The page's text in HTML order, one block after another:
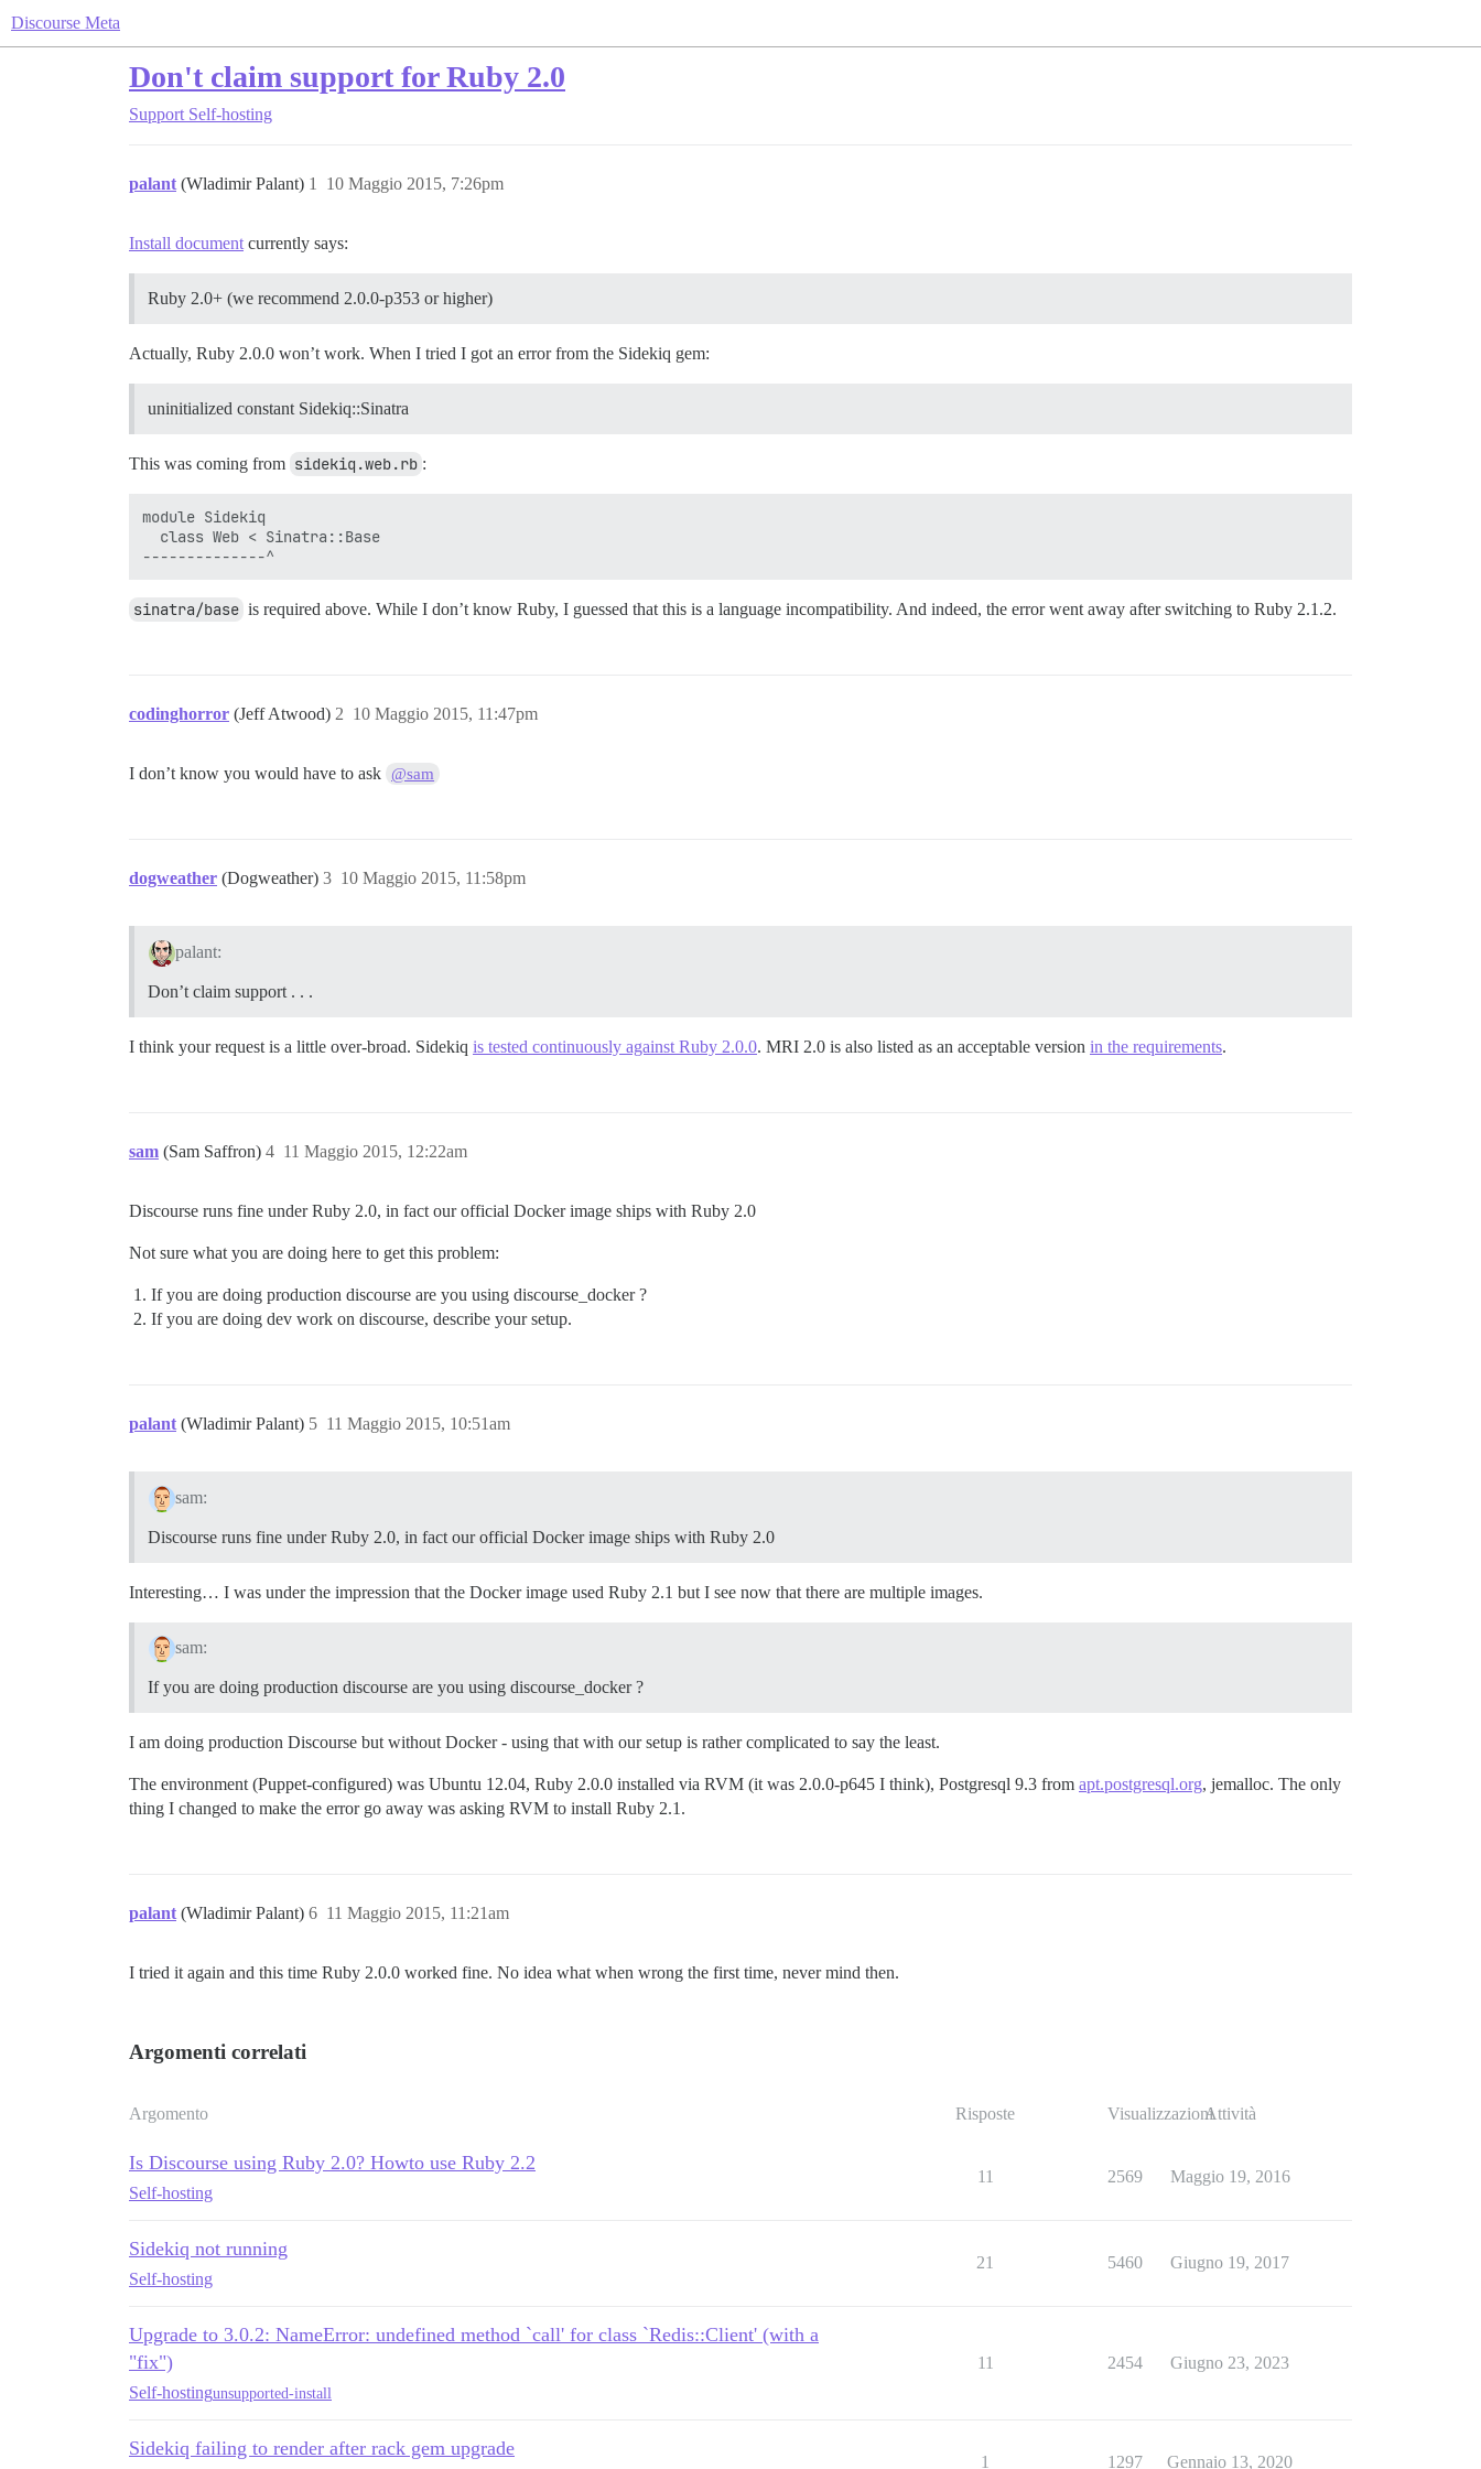
Discourse Meta
Don't claim support for Ruby 2.0
Support Self-hosting
palant (Wladimir Palant) 10 Maggio 2015, 7:26pm
1
Install document currently says:
Ruby 2.0+ (we recommend 2.0.0-p353 or higher)
Actually, Ruby 2.0.0 won’t work. When I tried I got an error from the Sidekiq gem:
uninitialized constant Sidekiq::Sinatra
This was coming from sidekiq.web.rb :
module Sidekiq
  class Web < Sinatra::Base
sinatra/base is required above. While I don’t know Ruby, I guessed that this is a language incompatibility. And indeed, the error went away after switching to Ruby 2.1.2.
codinghorror (Jeff Atwood) 10 Maggio 2015, 11:47pm
2
I don’t know you would have to ask @sam
dogweather (Dogweather) 10 Maggio 2015, 11:58pm
3
palant:
Don’t claim support . . .
I think your request is a little over-broad. Sidekiq is tested continuously against Ruby 2.0.0. MRI 2.0 is also listed as an acceptable version in the requirements.
sam (Sam Saffron) 11 Maggio 2015, 12:22am
4
Discourse runs fine under Ruby 2.0, in fact our official Docker image ships with Ruby 2.0
Not sure what you are doing here to get this problem:
If you are doing production discourse are you using discourse_docker ?
If you are doing dev work on discourse, describe your setup.
palant (Wladimir Palant) 11 Maggio 2015, 10:51am
5
sam:
Discourse runs fine under Ruby 2.0, in fact our official Docker image ships with Ruby 2.0
Interesting… I was under the impression that the Docker image used Ruby 2.1 but I see now that there are multiple images.
sam:
If you are doing production discourse are you using discourse_docker ?
I am doing production Discourse but without Docker - using that with our setup is rather complicated to say the least.
The environment (Puppet-configured) was Ubuntu 12.04, Ruby 2.0.0 installed via RVM (it was 2.0.0-p645 I think), Postgresql 9.3 from apt.postgresql.org, jemalloc. The only
thing I changed to make the error go away was asking RVM to install Ruby 2.1.
palant (Wladimir Palant) 11 Maggio 2015, 11:21am
6
I tried it again and this time Ruby 2.0.0 worked fine. No idea what when wrong the first time, never mind then.
Argomenti correlati
Argomento Risposte VisualizzazioniAttività
Is Discourse using Ruby 2.0? Howto use Ruby 2.2
Self-hosting
11 2569 Maggio 19, 2016
Sidekiq not running
Self-hosting
21 5460 Giugno 19, 2017
Upgrade to 3.0.2: NameError: undefined method `call' for class `Redis::Client' (with a
"fix")
Self-hostingunsupported-install
11 2454 Giugno 23, 2023
Sidekiq failing to render after rack gem upgrade
1 1297 Gennaio 13, 2020